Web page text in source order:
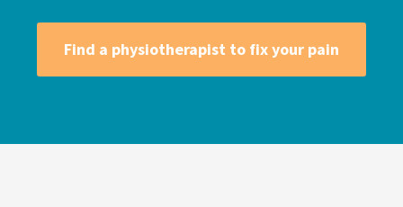
Find a physiotherapist to fix your pain